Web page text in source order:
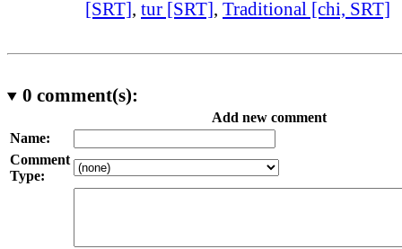
[SRT], tur [SRT], Traditional [chi, SRT]
0 comment(s):
Add new comment
Name:
Comment
Type: